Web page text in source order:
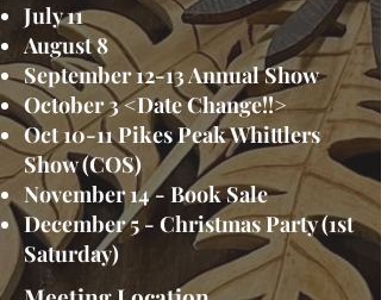
July 11
August 8
September 12-13 Annual Show
October 3 <Date Change!!>
Oct 10-11 Pikes Peak Whittlers
Show (COS)
November 14 - Book Sale
December 5 - Christmas Party (1st
Saturday)